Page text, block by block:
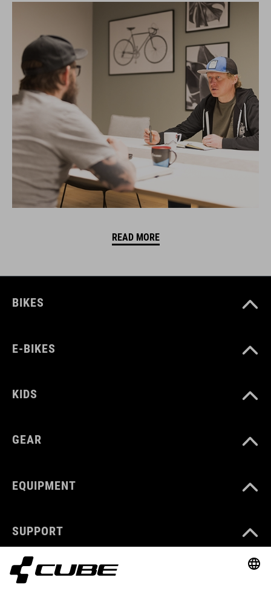
READ MORE
BIKES
E-BIKES
KIDS
GEAR
EQUIPMENT
SUPPORT
ABOUT US